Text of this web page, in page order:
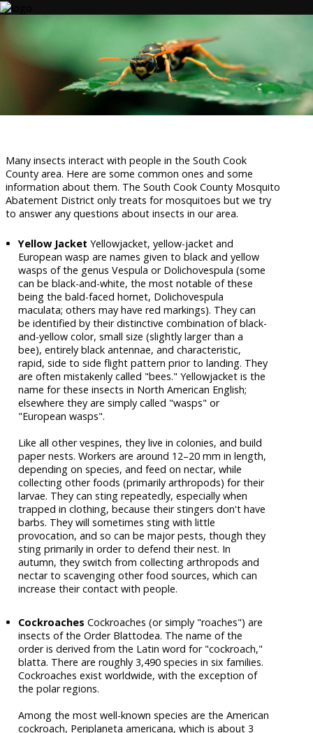
Many insects interact with people in the South Cook
County area. Here are some common ones and some
information about them. The South Cook County Mosquito
Abatement District only treats for mosquitoes but we try
to answer any questions about insects in our area.
Yellow Jacket Yellowjacket, yellow-jacket and
European wasp are names given to black and yellow
wasps of the genus Vespula or Dolichovespula (some
can be black-and-white, the most notable of these
being the bald-faced hornet, Dolichovespula
maculata; others may have red markings). They can
be identified by their distinctive combination of black-
and-yellow color, small size (slightly larger than a
bee), entirely black antennae, and characteristic,
rapid, side to side flight pattern prior to landing. They
are often mistakenly called "bees." Yellowjacket is the
name for these insects in North American English;
elsewhere they are simply called "wasps" or
"European wasps".
Like all other vespines, they live in colonies, and build
paper nests. Workers are around 12–20 mm in length,
depending on species, and feed on nectar, while
collecting other foods (primarily arthropods) for their
larvae. They can sting repeatedly, especially when
trapped in clothing, because their stingers don't have
barbs. They will sometimes sting with little
provocation, and so can be major pests, though they
sting primarily in order to defend their nest. In
autumn, they switch from collecting arthropods and
nectar to scavenging other food sources, which can
increase their contact with people.
Cockroaches Cockroaches (or simply "roaches") are
insects of the Order Blattodea. The name of the
order is derived from the Latin word for "cockroach,"
blatta. There are roughly 3,490 species in six families.
Cockroaches exist worldwide, with the exception of
the polar regions.
Among the most well-known species are the American
cockroach, Periplaneta americana, which is about 3